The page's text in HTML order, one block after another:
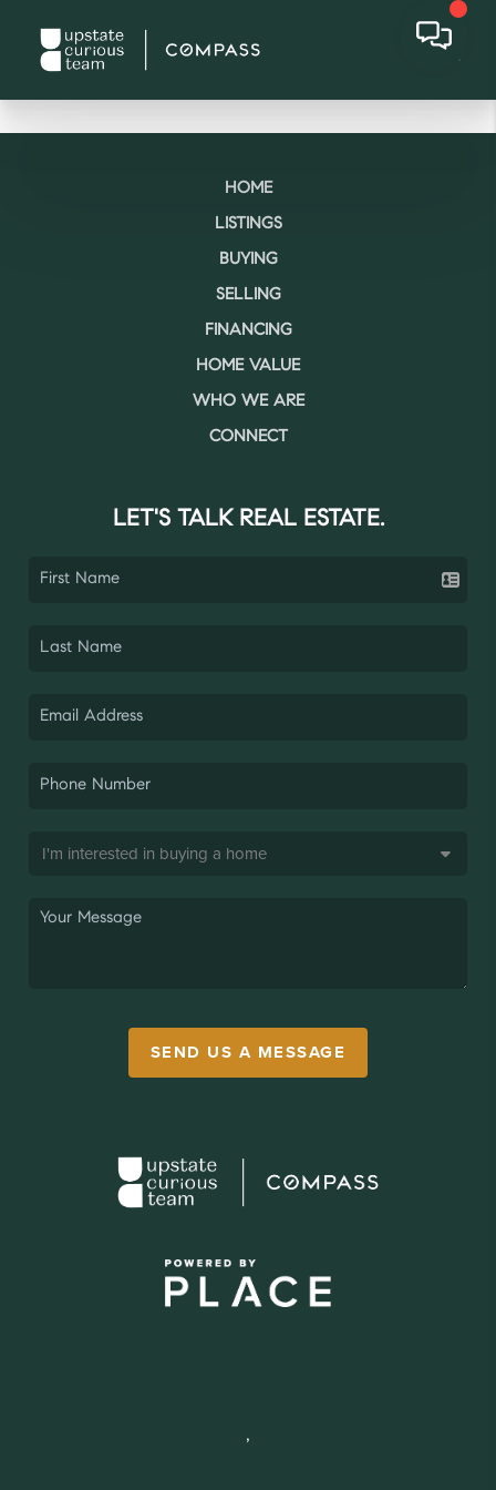
HOME
LISTINGS
BUYING
SELLING
FINANCING
HOME VALUE
WHO WE ARE
CONNECT
LET'S TALK REAL ESTATE.
SEND US A MESSAGE
,